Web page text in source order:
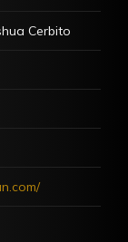
Cerbito